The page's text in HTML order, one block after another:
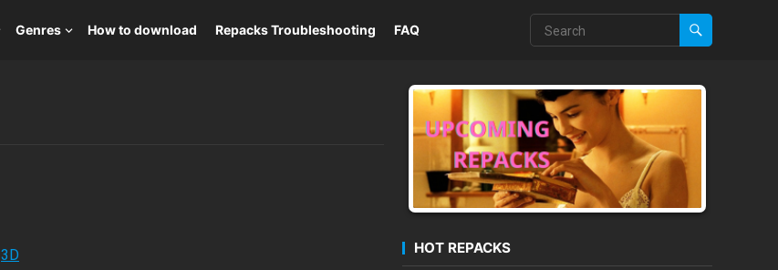
Genres How to download Repacks Troubleshooting FAQ
3D
HOT REPACKS